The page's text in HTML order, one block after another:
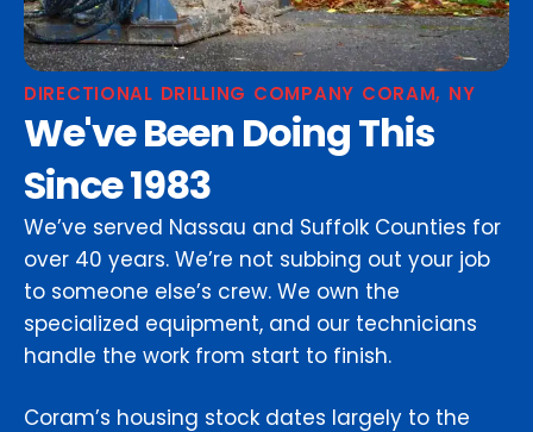
DIRECTIONAL DRILLING COMPANY CORAM, NY
We've Been Doing This
Since 1983
We’ve served Nassau and Suffolk Counties for
over 40 years. We’re not subbing out your job
to someone else’s crew. We own the
specialized equipment, and our technicians
handle the work from start to finish.
Coram’s housing stock dates largely to the